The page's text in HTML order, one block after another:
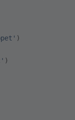
)
)